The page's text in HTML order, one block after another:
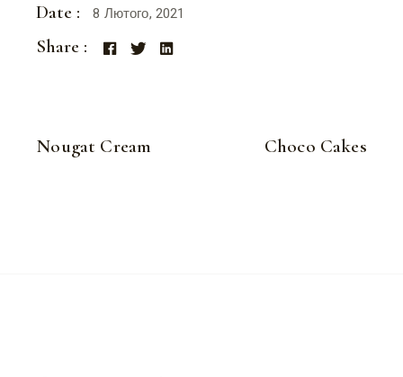
Date : 8 Лютого, 2021
Share :
Nougat Cream Choco Cakes